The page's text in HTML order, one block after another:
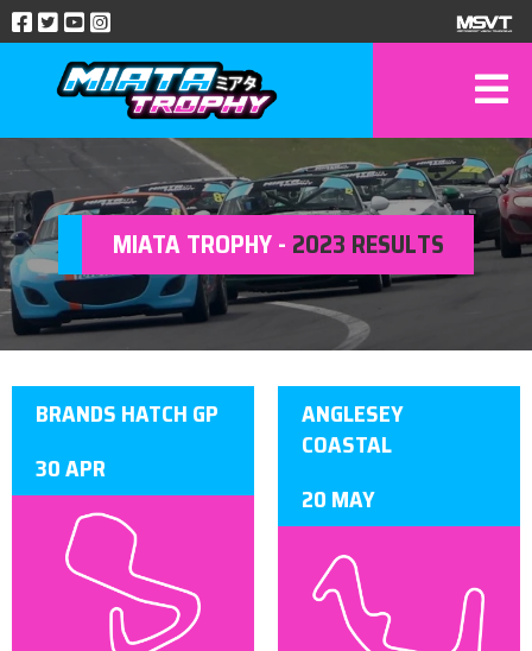
MIATA TROPHY - 2023 RESULTS
BRANDS HATCH GP
30 APR
ANGLESEY
COASTAL
20 MAY